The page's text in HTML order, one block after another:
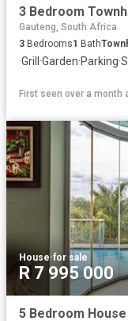
3 Bedroom
Gauteng, South Africa
3 Bedrooms1 Bath
·Grill ·Garden·Parking·
First seen over a month
House·for sale
R 7 995 000
5 Bedroom